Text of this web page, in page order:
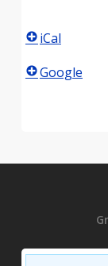
iCal
Google